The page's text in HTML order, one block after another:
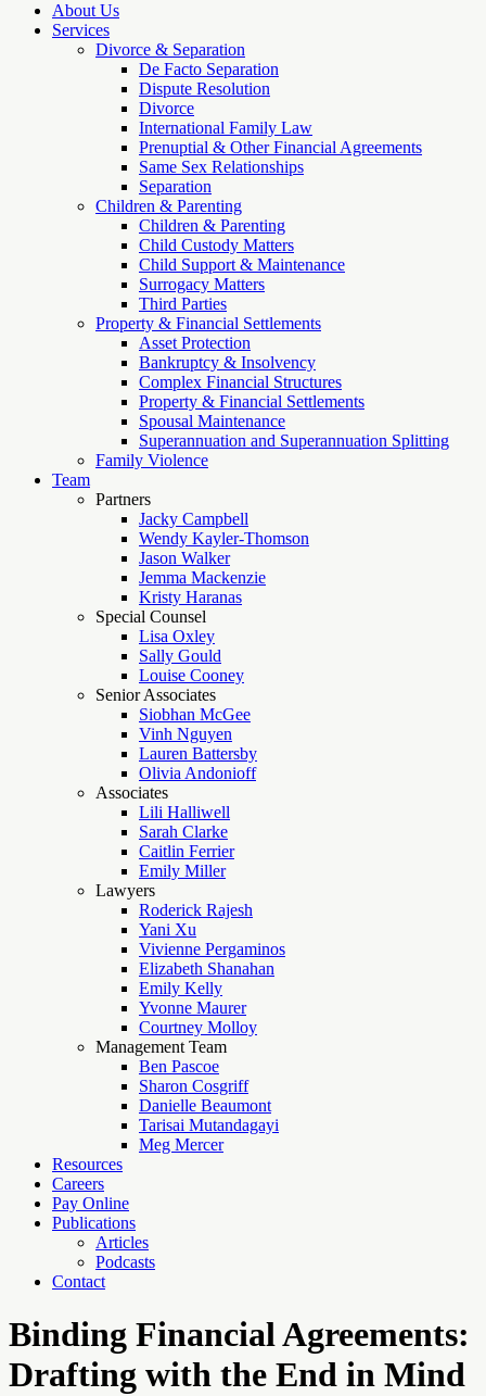
About Us
Services
Divorce & Separation
De Facto Separation
Dispute Resolution
Divorce
International Family Law
Prenuptial & Other Financial Agreements
Same Sex Relationships
Separation
Children & Parenting
Children & Parenting
Child Custody Matters
Child Support & Maintenance
Surrogacy Matters
Third Parties
Property & Financial Settlements
Asset Protection
Bankruptcy & Insolvency
Complex Financial Structures
Property & Financial Settlements
Spousal Maintenance
Superannuation and Superannuation Splitting
Family Violence
Team
Partners
Jacky Campbell
Wendy Kayler-Thomson
Jason Walker
Jemma Mackenzie
Kristy Haranas
Special Counsel
Lisa Oxley
Sally Gould
Louise Cooney
Senior Associates
Siobhan McGee
Vinh Nguyen
Lauren Battersby
Olivia Andonioff
Associates
Lili Halliwell
Sarah Clarke
Caitlin Ferrier
Emily Miller
Lawyers
Roderick Rajesh
Yani Xu
Vivienne Pergaminos
Elizabeth Shanahan
Emily Kelly
Yvonne Maurer
Courtney Molloy
Management Team
Ben Pascoe
Sharon Cosgriff
Danielle Beaumont
Tarisai Mutandagayi
Meg Mercer
Resources
Careers
Pay Online
Publications
Articles
Podcasts
Contact
Binding Financial Agreements:
Drafting with the End in Mind